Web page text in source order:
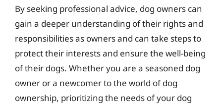
By seeking professional advice, dog owners can
gain a deeper understanding of their rights and
responsibilities as owners and can take steps to
protect their interests and ensure the well-being
of their dogs. Whether you are a seasoned dog
owner or a newcomer to the world of dog
ownership, prioritizing the needs of your dog